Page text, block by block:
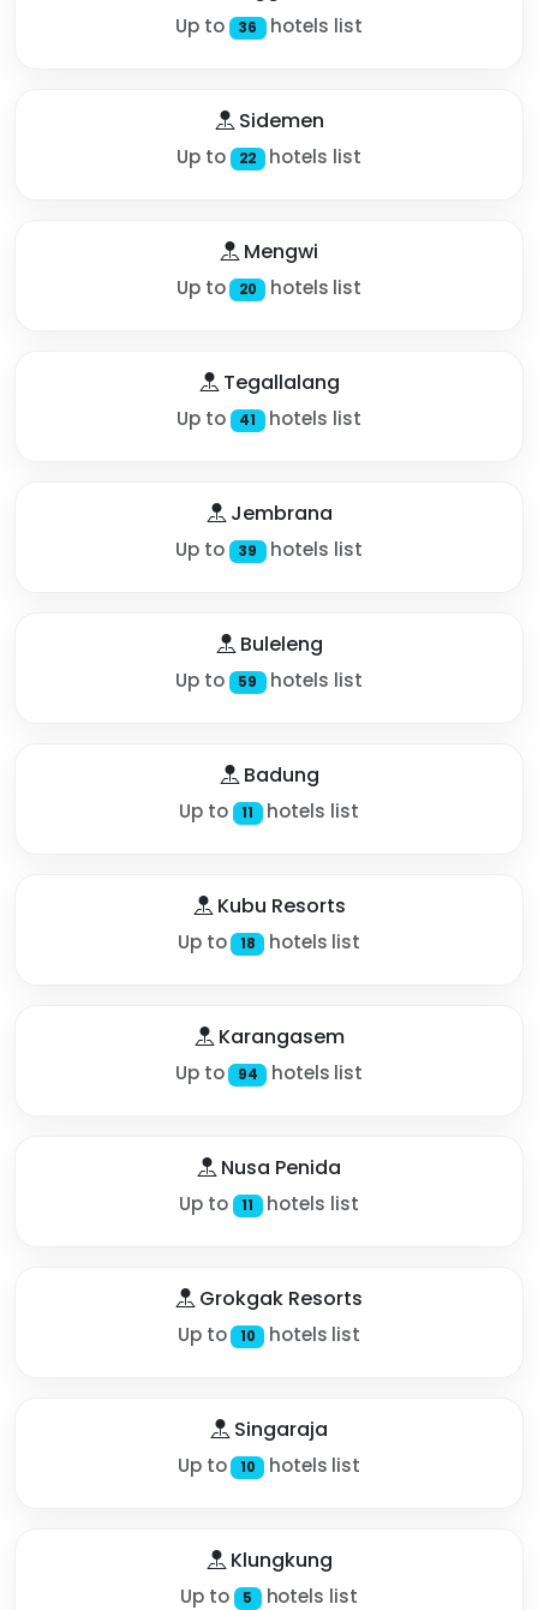
Up to 36 hotels list
Sidemen
Up to 22 hotels list
Mengwi
Up to 20 hotels list
Tegallalang
Up to 41 hotels list
Jembrana
Up to 39 hotels list
Buleleng
Up to 59 hotels list
Badung
Up to 11 hotels list
Kubu Resorts
Up to 18 hotels list
Karangasem
Up to 94 hotels list
Nusa Penida
Up to 11 hotels list
Grokgak Resorts
Up to 10 hotels list
Singaraja
Up to 10 hotels list
Klungkung
Up to 5 hotels list